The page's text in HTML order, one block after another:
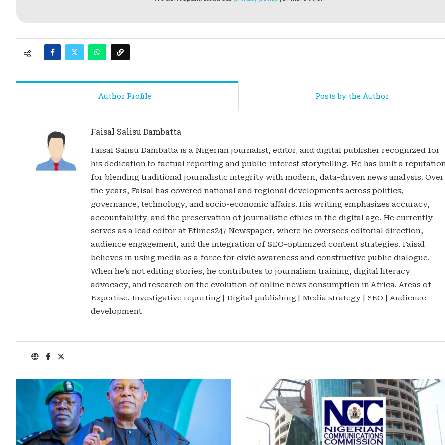
Author Profile Posts by the Author
Faisal Salisu Dambatta
Faisal Salisu Dambatta is a Nigerian journalist, editor, and digital publisher recognized for
his dedication to factual reporting and public-interest storytelling. He has built a
for blending traditional journalistic integrity with modern, data-driven news analysis. Over
the years, Faisal has covered national and regional developments across politics,
governance, technology, and socio-economic affairs. His writing emphasizes accuracy,
accountability, and the preservation of journalistic ethics in the digital age. He currently
serves as a lead editor at Etimes247 Newspaper, where he oversees editorial direction,
audience engagement, and the integration of SEO-optimized content strategies. Faisal
believes in using media as a force for civic awareness and constructive public dialogue.
When he’s not editing stories, he contributes to journalism training, digital literacy
advocacy, and research on the evolution of online news consumption in Africa. Areas of
Expertise: Investigative reporting | Digital publishing | Media strategy | SEO | Audience
development